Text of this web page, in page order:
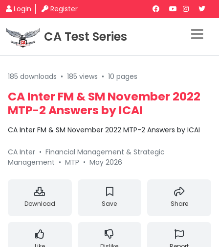
Login Register
CA Test Series
185 downloads • 185 views • 10 pages
CA Inter FM & SM November 2022
MTP-2 Answers by ICAI
CA Inter FM & SM November 2022 MTP-2 Answers by ICAI
CA Inter • Financial Management & Strategic
Management • MTP • May 2026
Download Save Share